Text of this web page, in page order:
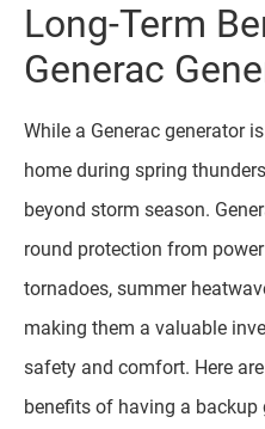
Long-Term
Generac
While a Generac generator
home during spring
beyond storm season.
round protection from
tornadoes, summer
making them a valuable
safety and comfort. Here
benefits of having a backup